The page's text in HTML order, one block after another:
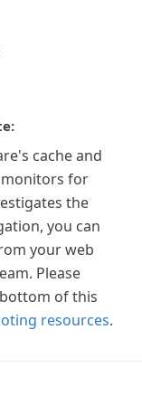
cache and
monitors for
the
you can
your web
Please
of this
resources.